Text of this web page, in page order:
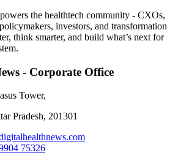
the healthtech community - CXOs,
investors, and transformation
think smarter, and build what’s next for
- Corporate Office
Tower,
Pradesh, 201301
75326